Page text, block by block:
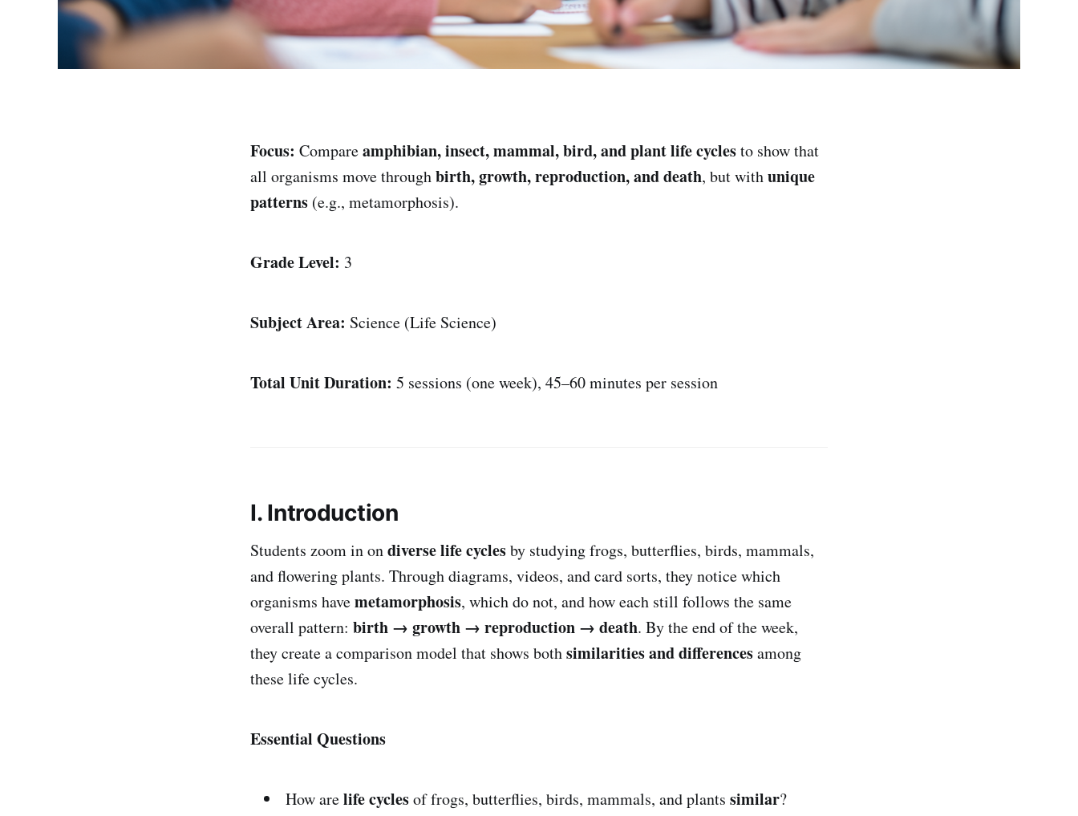
Focus: Compareamphibian, insect, mammal, bird, and plant life cyclesto show that
all organisms move throughbirth, growth, reproduction, and death, but withunique
patterns (e.g., metamorphosis).
Grade Level: 3
Subject Area: Science (Life Science)
Total Unit Duration: 5 sessions (one week), 45–60 minutes per session
I. Introduction
Students zoom in ondiverse life cyclesby studying frogs, butterflies, birds, mammals,
and flowering plants. Through diagrams, videos, and card sorts, they notice which
organisms havemetamorphosis, which do not, and how each still follows the same
overall pattern: birth → growth → reproduction → death. By the end of the week,
they create a comparison model that shows bothsimilarities and differencesamong
these life cycles.
Essential Questions
How arelife cyclesof frogs, butterflies, birds, mammals, and plants similar?